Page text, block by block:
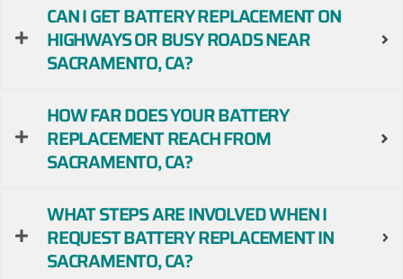
CAN I GET BATTERY REPLACEMENT ON
HIGHWAYS OR BUSY ROADS NEAR
SACRAMENTO, CA?
HOW FAR DOES YOUR BATTERY
REPLACEMENT REACH FROM
SACRAMENTO, CA?
WHAT STEPS ARE INVOLVED WHEN I
REQUEST BATTERY REPLACEMENT IN
SACRAMENTO, CA?